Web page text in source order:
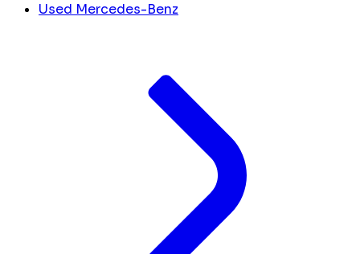
Used Mercedes-Benz